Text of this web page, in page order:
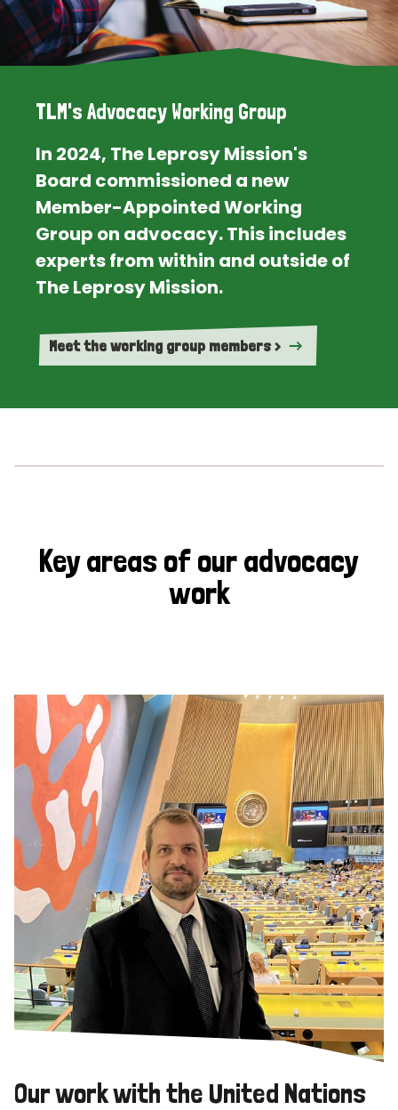
TLM's Advocacy Working Group
In 2024, The Leprosy Mission's
Board commissioned a new
Member-Appointed Working
Group on advocacy. This includes
experts from within and outside of
The Leprosy Mission.
Meet the working group members >
Key areas of our advocacy
work
Our work with the United Nations